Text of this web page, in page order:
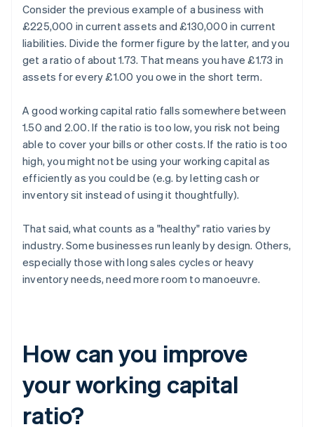
Consider the previous example of a business with
£225,000 in current assets and £130,000 in current
liabilities. Divide the former figure by the latter, and you
get a ratio of about 1.73. That means you have £1.73 in
assets for every £1.00 you owe in the short term.
A good working capital ratio falls somewhere between
1.50 and 2.00. If the ratio is too low, you risk not being
able to cover your bills or other costs. If the ratio is too
high, you might not be using your working capital as
efficiently as you could be (e.g. by letting cash or
inventory sit instead of using it thoughtfully).
That said, what counts as a "healthy" ratio varies by
industry. Some businesses run leanly by design. Others,
especially those with long sales cycles or heavy
inventory needs, need more room to manoeuvre.
How can you improve
your working capital
ratio?